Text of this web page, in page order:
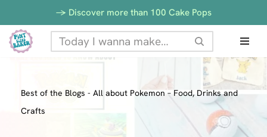
Skip
to
-> Discover more than 100 Cake Pops
Best of the Blogs - All about Pokemon – Food, Drinks and
Crafts